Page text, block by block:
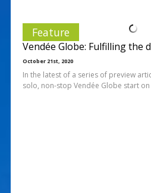
Feature
Vendée Globe: Fulfilling the
October 21st, 2020
In the latest of a series of preview
solo, non-stop Vendée Globe start on